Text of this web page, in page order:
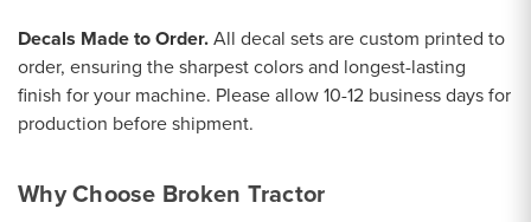
Decals Made to Order.All decal sets are custom printed to
order, ensuring the sharpest colors and longest-lasting
finish for your machine. Please allow 10-12 business days for
production before shipment.
Why Choose Broken Tractor